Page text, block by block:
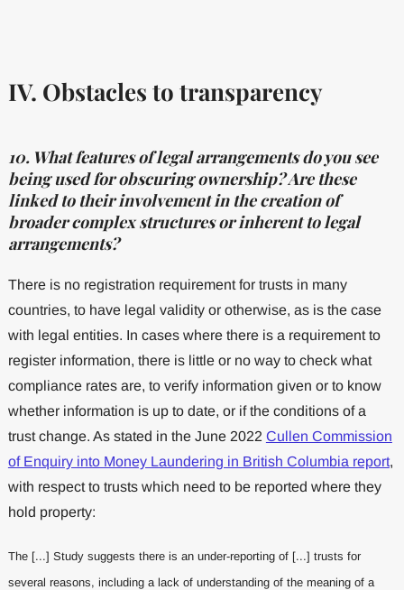
IV. Obstacles to transparency
10. What features of legal arrangements do you see
being used for obscuring ownership? Are these
linked to their involvement in the creation of
broader complex structures or inherent to legal
arrangements?
There is no registration requirement for trusts in many
countries, to have legal validity or otherwise, as is the case
with legal entities. In cases where there is a requirement to
register information, there is little or no way to check what
compliance rates are, to verify information given or to know
whether information is up to date, or if the conditions of a
trust change. As stated in the June 2022 Cullen Commission
of Enquiry into Money Laundering in British Columbia report,
with respect to trusts which need to be reported where they
hold property:
The [...] Study suggests there is an under-reporting of [...] trusts for
several reasons, including a lack of understanding of the meaning of a